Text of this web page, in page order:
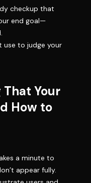
checkup that
end goal—
use to judge your
Your
How to
a minute to
appear fully.